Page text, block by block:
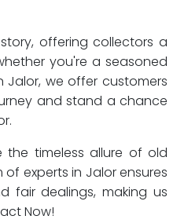
offering collectors a
you're a seasoned
we offer customers
and stand a chance
the timeless allure of old
experts in Jalor ensures
fair dealings, making us
Now!